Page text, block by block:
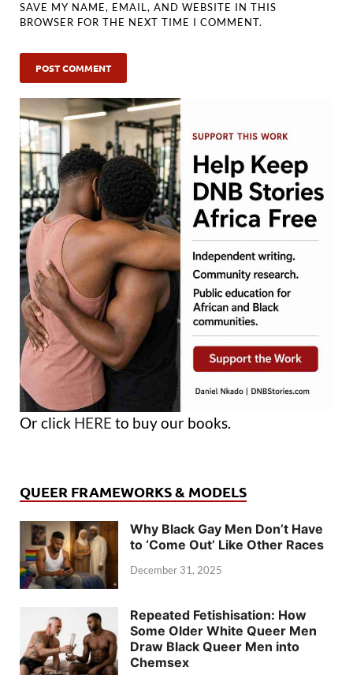
SAVE MY NAME, EMAIL, AND WEBSITE IN THIS
BROWSER FOR THE NEXT TIME I COMMENT.
Or click HERE to buy our books.
QUEER FRAMEWORKS & MODELS
Why Black Gay Men Don’t Have
to ‘Come Out’ Like Other Races
December 31, 2025
Repeated Fetishisation: How
Some Older White Queer Men
Draw Black Queer Men into
Chemsex